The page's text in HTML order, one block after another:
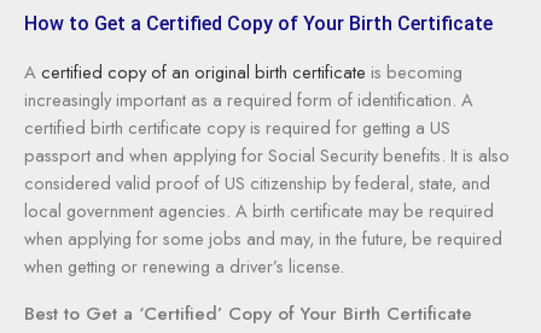
How to Get a Certified Copy of Your Birth Certificate
Acertified copy of an original birth certificate is becoming
increasingly important as a required form of identification. A
certified birth certificate copy is required for getting a US
passport and when applying for Social Security benefits. It is also
considered valid proof of US citizenship by federal, state, and
local government agencies. A birth certificate may be required
when applying for some jobs and may, in the future, be required
when getting or renewing a driver’s license.
Best to Get a ‘Certified’ Copy of Your Birth Certificate